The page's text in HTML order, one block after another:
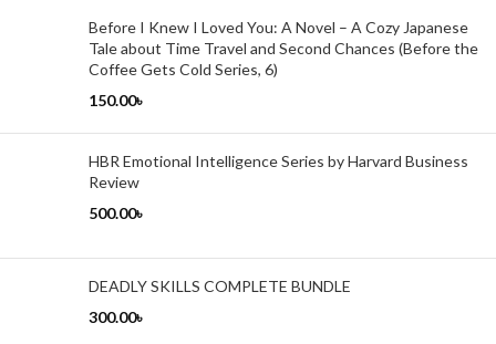
Before I Knew I Loved You: A Novel – A Cozy Japanese
Tale about Time Travel and Second Chances (Before the
Coffee Gets Cold Series, 6)
150.00৳
HBR Emotional Intelligence Series by Harvard Business
Review
500.00৳
DEADLY SKILLS COMPLETE BUNDLE
300.00৳